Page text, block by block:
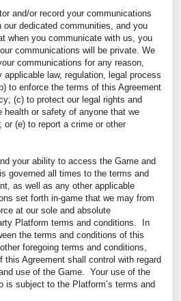
and/or record your communications
dedicated communities, and you
when you communicate with us, you
communications will be private. We
communications for any reason,
law, regulation, legal process
to enforce the terms of this Agreement
(c) to protect our legal rights and
health or safety of anyone that we
or (e) to report a crime or other
your ability to access the Game and
governed all times to the terms and
as well as any other applicable
set forth in-game that we may from
at our sole and absolute
Platform terms and conditions. In
the terms and conditions of this
foregoing terms and conditions,
this Agreement shall control with regard
use of the Game. Your use of the
is subject to the Platform’s terms and